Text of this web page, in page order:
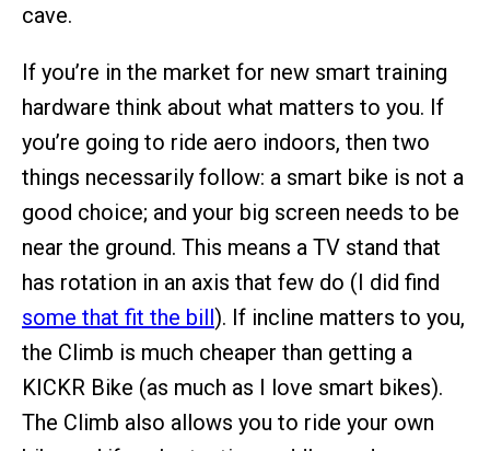
cave.
If you’re in the market for new smart training
hardware think about what matters to you. If
you’re going to ride aero indoors, then two
things necessarily follow: a smart bike is not a
good choice; and your big screen needs to be
near the ground. This means a TV stand that
has rotation in an axis that few do (I did find
some that fit the bill). If incline matters to you,
the Climb is much cheaper than getting a
KICKR Bike (as much as I love smart bikes).
The Climb also allows you to ride your own